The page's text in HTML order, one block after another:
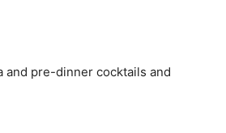
and pre-dinner cocktails and